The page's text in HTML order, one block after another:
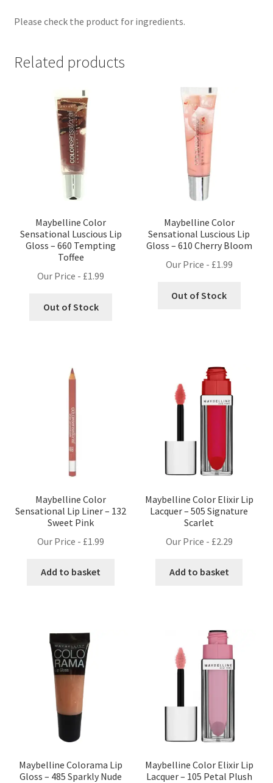
Please check the product for ingredients.
Related products
Maybelline Color
Sensational Luscious Lip
Gloss – 660 Tempting
Toffee
Our Price - £1.99
Out of Stock
Maybelline Color
Sensational Luscious Lip
Gloss – 610 Cherry Bloom
Our Price - £1.99
Out of Stock
Maybelline Color
Sensational Lip Liner – 132
Sweet Pink
Our Price - £1.99
Add to basket
Maybelline Color Elixir Lip
Lacquer – 505 Signature
Scarlet
Our Price - £2.29
Add to basket
Maybelline Colorama Lip
Gloss – 485 Sparkly Nude
Maybelline Color Elixir Lip
Lacquer – 105 Petal Plush